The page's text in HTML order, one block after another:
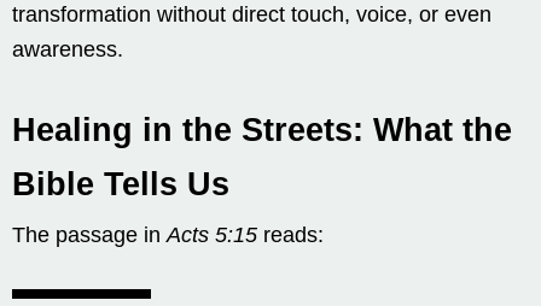
transformation without direct touch, voice, or even
awareness.
Healing in the Streets: What the
Bible Tells Us
The passage in Acts 5:15 reads: